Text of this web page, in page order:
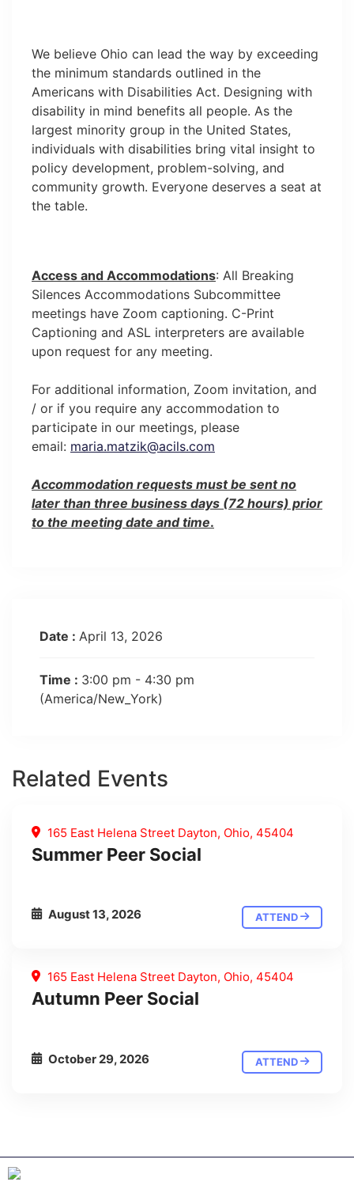
We believe Ohio can lead the way by exceeding
the minimum standards outlined in the
Americans with Disabilities Act. Designing with
disability in mind benefits all people. As the
largest minority group in the United States,
individuals with disabilities bring vital insight to
policy development, problem-solving, and
community growth. Everyone deserves a seat at
the table.
Access and Accommodations: All Breaking
Silences Accommodations Subcommittee
meetings have Zoom captioning. C-Print
Captioning and ASL interpreters are available
upon request for any meeting.
For additional information, Zoom invitation, and
/ or if you require any accommodation to
participate in our meetings, please
email: maria.matzik@acils.com
Accommodation requests must be sent no
later than three business days (72 hours) prior
to the meeting date and time.
Date : April 13, 2026
Time : 3:00 pm - 4:30 pm
(America/New_York)
Related Events
165 East Helena Street Dayton, Ohio, 45404
Summer Peer Social
August 13, 2026 ATTEND
165 East Helena Street Dayton, Ohio, 45404
Autumn Peer Social
October 29, 2026 ATTEND